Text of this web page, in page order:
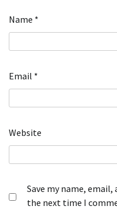
Name *
Email *
Website
Save my name,
the next time I